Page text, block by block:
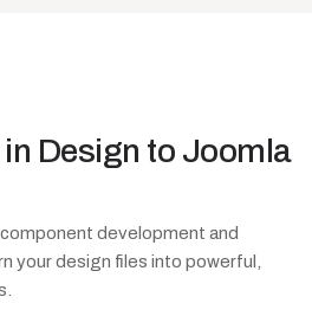
in Design to Joomla
development and
your design files into powerful,